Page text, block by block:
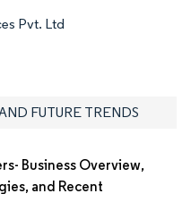
Pvt. Ltd
FUTURE TRENDS
Business Overview,
and Recent